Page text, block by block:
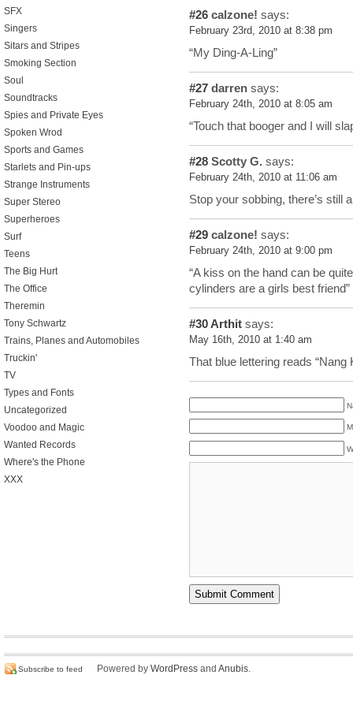
#26 calzone! says:
February 23rd, 2010 at 8:38 pm
“My Ding-A-Ling”
#27 darren says:
February 24th, 2010 at 8:05 am
“Touch that booger and I will
#28 Scotty G. says:
February 24th, 2010 at 11:06 am
Stop your sobbing, there’s still
#29 calzone! says:
February 24th, 2010 at 9:00 pm
“A kiss on the hand can be
cylinders are a girls best friend”
#30 Arthit says:
May 16th, 2010 at 1:40 am
That blue lettering reads “Nang
SFX
Singers
Sitars and Stripes
Smoking Section
Soul
Soundtracks
Spies and Private Eyes
Spoken Wrod
Sports and Games
Starlets and Pin-ups
Strange Instruments
Super Stereo
Superheroes
Surf
Teens
The Big Hurt
The Office
Theremin
Tony Schwartz
Trains, Planes and Automobiles
Truckin'
TV
Types and Fonts
Uncategorized
Voodoo and Magic
Wanted Records
Where's the Phone
XXX
Subscribe to feed Powered by WordPress and Anubis